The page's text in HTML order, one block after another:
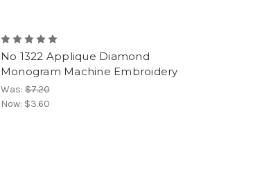
No 1322 Applique Diamond
Monogram Machine Embroidery
Was:$7.20
Now: $3.60